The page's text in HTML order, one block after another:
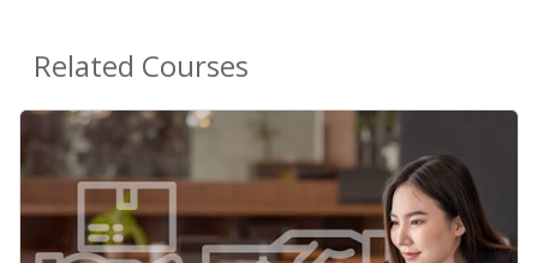
Related Courses